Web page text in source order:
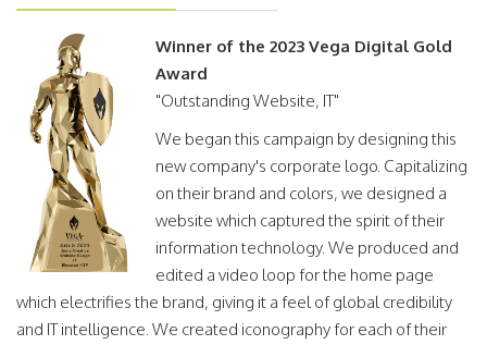
Winner of the 2023 Vega Digital Gold
Award
"Outstanding Website, IT"
We began this campaign by designing this
new company's corporate logo. Capitalizing
on their brand and colors, we designed a
website which captured the spirit of their
information technology. We produced and
edited a video loop for the home page
which electrifies the brand, giving it a feel of global credibility
and IT intelligence. We created iconography for each of their